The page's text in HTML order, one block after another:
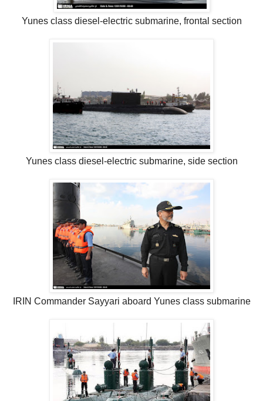
Yunes class diesel-electric submarine, frontal section
Yunes class diesel-electric submarine, side section
IRIN Commander Sayyari aboard Yunes class submarine